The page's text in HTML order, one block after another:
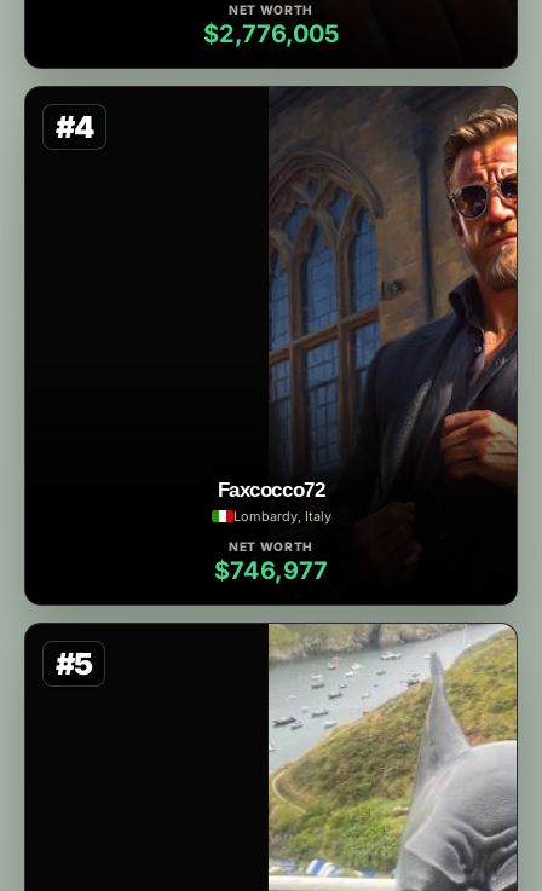
NET WORTH
$2,776,005
#4
Faxcocco72
Lombardy, Italy
NET WORTH
$746,977
#5